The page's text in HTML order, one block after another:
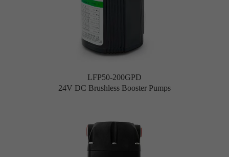
LFP50-200GPD
24V DC Brushless Booster Pumps